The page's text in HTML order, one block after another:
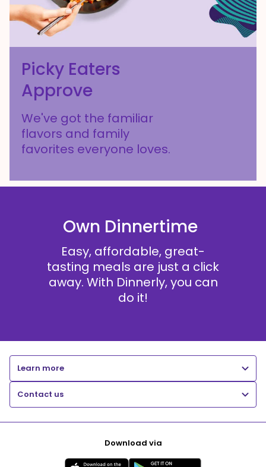
Picky Eaters
Approve
We've got the familiar
flavors and family
favorites everyone loves.
Own Dinnertime
Easy, affordable, great-
tasting meals are just a click
away. With Dinnerly, you can
do it!
Learn more
Contact us
Download via